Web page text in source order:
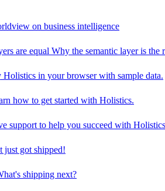
on business intelligence
are equal Why the semantic layer is the
Holistics in your browser with sample data.
how to get started with Holistics.
support to help you succeed with Holistics
just got shipped!
shipping next?